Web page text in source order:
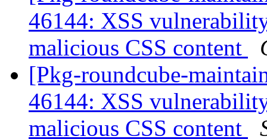
46144: XSS
malicious CSS content
[Pkg-roundcube-
46144: XSS
malicious CSS content